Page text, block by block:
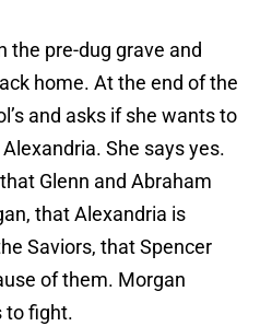
the pre-dug grave and
home. At the end of the
and asks if she wants to
She says yes.
Glenn and Abraham
that Alexandria is
Saviors, that Spencer
of them. Morgan
to fight.